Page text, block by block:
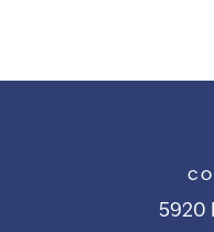
5920